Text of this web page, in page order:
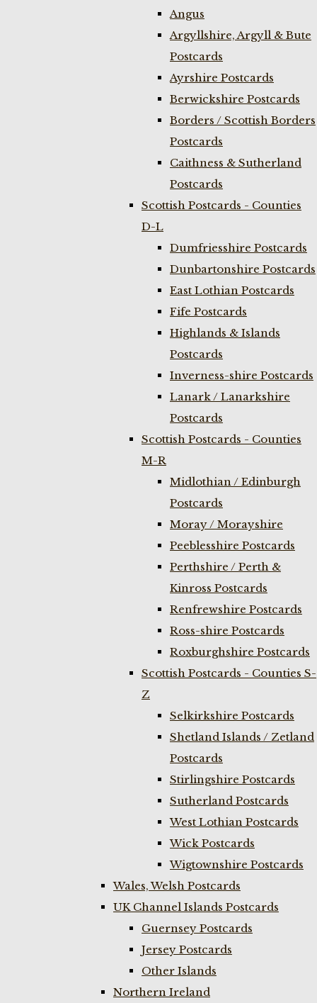
Angus
Argyllshire, Argyll & Bute
Postcards
Ayrshire Postcards
Berwickshire Postcards
Borders / Scottish Borders
Postcards
Caithness & Sutherland
Postcards
Scottish Postcards - Counties
D-L
Dumfriesshire Postcards
Dunbartonshire Postcards
East Lothian Postcards
Fife Postcards
Highlands & Islands
Postcards
Inverness-shire Postcards
Lanark / Lanarkshire
Postcards
Scottish Postcards - Counties
M-R
Midlothian / Edinburgh
Postcards
Moray / Morayshire
Peeblesshire Postcards
Perthshire / Perth &
Kinross Postcards
Renfrewshire Postcards
Ross-shire Postcards
Roxburghshire Postcards
Scottish Postcards - Counties S-
Z
Selkirkshire Postcards
Shetland Islands / Zetland
Postcards
Stirlingshire Postcards
Sutherland Postcards
West Lothian Postcards
Wick Postcards
Wigtownshire Postcards
Wales, Welsh Postcards
UK Channel Islands Postcards
Guernsey Postcards
Jersey Postcards
Other Islands
Northern Ireland